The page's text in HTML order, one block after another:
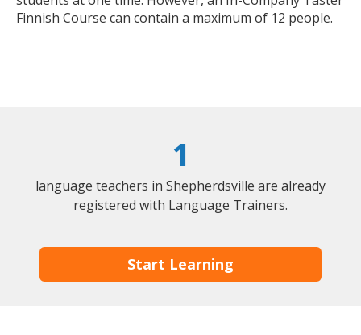
Finnish Course can contain a maximum of 12 people.
1
language teachers in Shepherdsville are already
registered with Language Trainers.
Start Learning